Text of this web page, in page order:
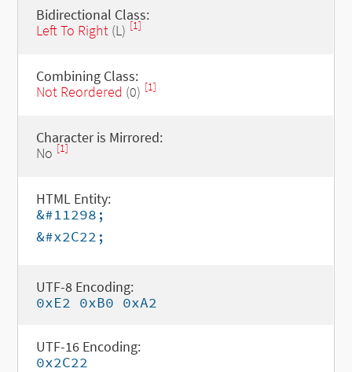
Bidirectional Class:
Left To Right(L) [1]
Combining Class:
Not Reordered (0) [1]
Character is Mirrored:
No [1]
HTML Entity:
&#11298;
&#x2C22;
UTF-8 Encoding:
0xE2 0xB0 0xA2
UTF-16 Encoding:
0x2C22